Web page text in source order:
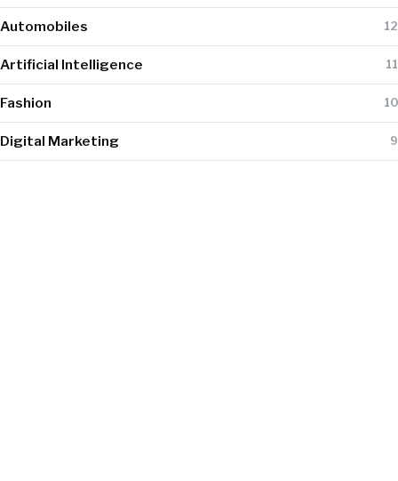
Automobiles 12
Artificial Intelligence 11
Fashion 10
Digital Marketing 9